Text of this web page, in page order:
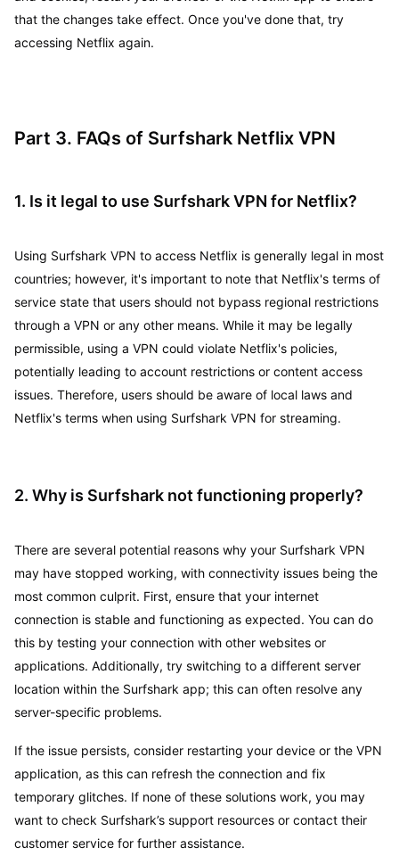
that the changes take effect. Once you've done that, try
accessing Netflix again.
Part 3. FAQs of Surfshark Netflix VPN
1. Is it legal to use Surfshark VPN for Netflix?
Using Surfshark VPN to access Netflix is generally legal in most
countries; however, it's important to note that Netflix's terms of
service state that users should not bypass regional restrictions
through a VPN or any other means. While it may be legally
permissible, using a VPN could violate Netflix's policies,
potentially leading to account restrictions or content access
issues. Therefore, users should be aware of local laws and
Netflix's terms when using Surfshark VPN for streaming.
2. Why is Surfshark not functioning properly?
There are several potential reasons why your Surfshark VPN
may have stopped working, with connectivity issues being the
most common culprit. First, ensure that your internet
connection is stable and functioning as expected. You can do
this by testing your connection with other websites or
applications. Additionally, try switching to a different server
location within the Surfshark app; this can often resolve any
server-specific problems.
If the issue persists, consider restarting your device or the VPN
application, as this can refresh the connection and fix
temporary glitches. If none of these solutions work, you may
want to check Surfshark’s support resources or contact their
customer service for further assistance.